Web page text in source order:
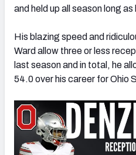
and held up all season long
His blazing speed and
Ward allow three or less
last season and in total, he
54.0 over his career for Ohio